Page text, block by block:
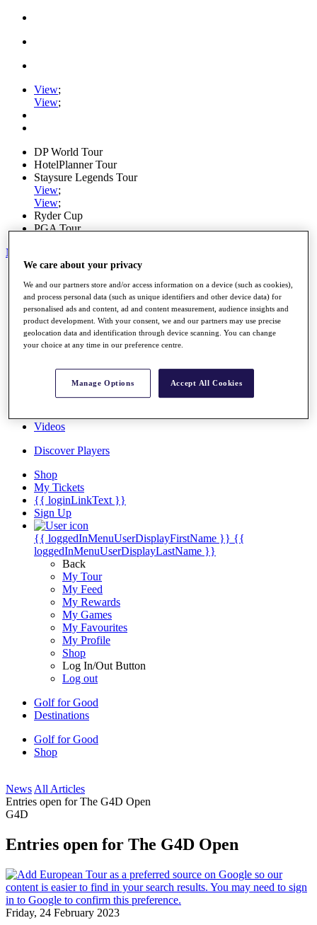
View;
View;
DP World Tour
HotelPlanner Tour
Staysure Legends Tour
View;
View;
Ryder Cup
PGA Tour
My Tickets
Schedule
News
Watch
Players
Destinations
Overview
Videos
Discover Players
Shop
My Tickets
{{ loginLinkText }}
Sign Up
{{ loggedInMenuUserDisplayFirstName }} {{
loggedInMenuUserDisplayLastName }}
Back
My Tour
My Feed
My Rewards
My Games
My Favourites
My Profile
Shop
Log In/Out Button
Log out
Golf for Good
Destinations
Golf for Good
Shop
News All Articles
Entries open for The G4D Open
G4D
Entries open for The G4D Open
Friday, 24 February 2023
We care about your privacy
We and our partners store and/or access information on a device (such as cookies),
and process personal data (such as unique identifiers and other device data) for
personalised ads and content, ad and content measurement, audience insights and
product development. With your consent, we and our partners may use precise
geolocation data and identification through device scanning. You can change
your choice at any time in our preference centre.
Manage Options Accept All Cookies